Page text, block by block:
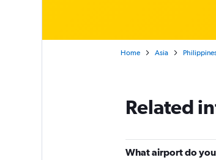
Home Asia
Related
What airport do